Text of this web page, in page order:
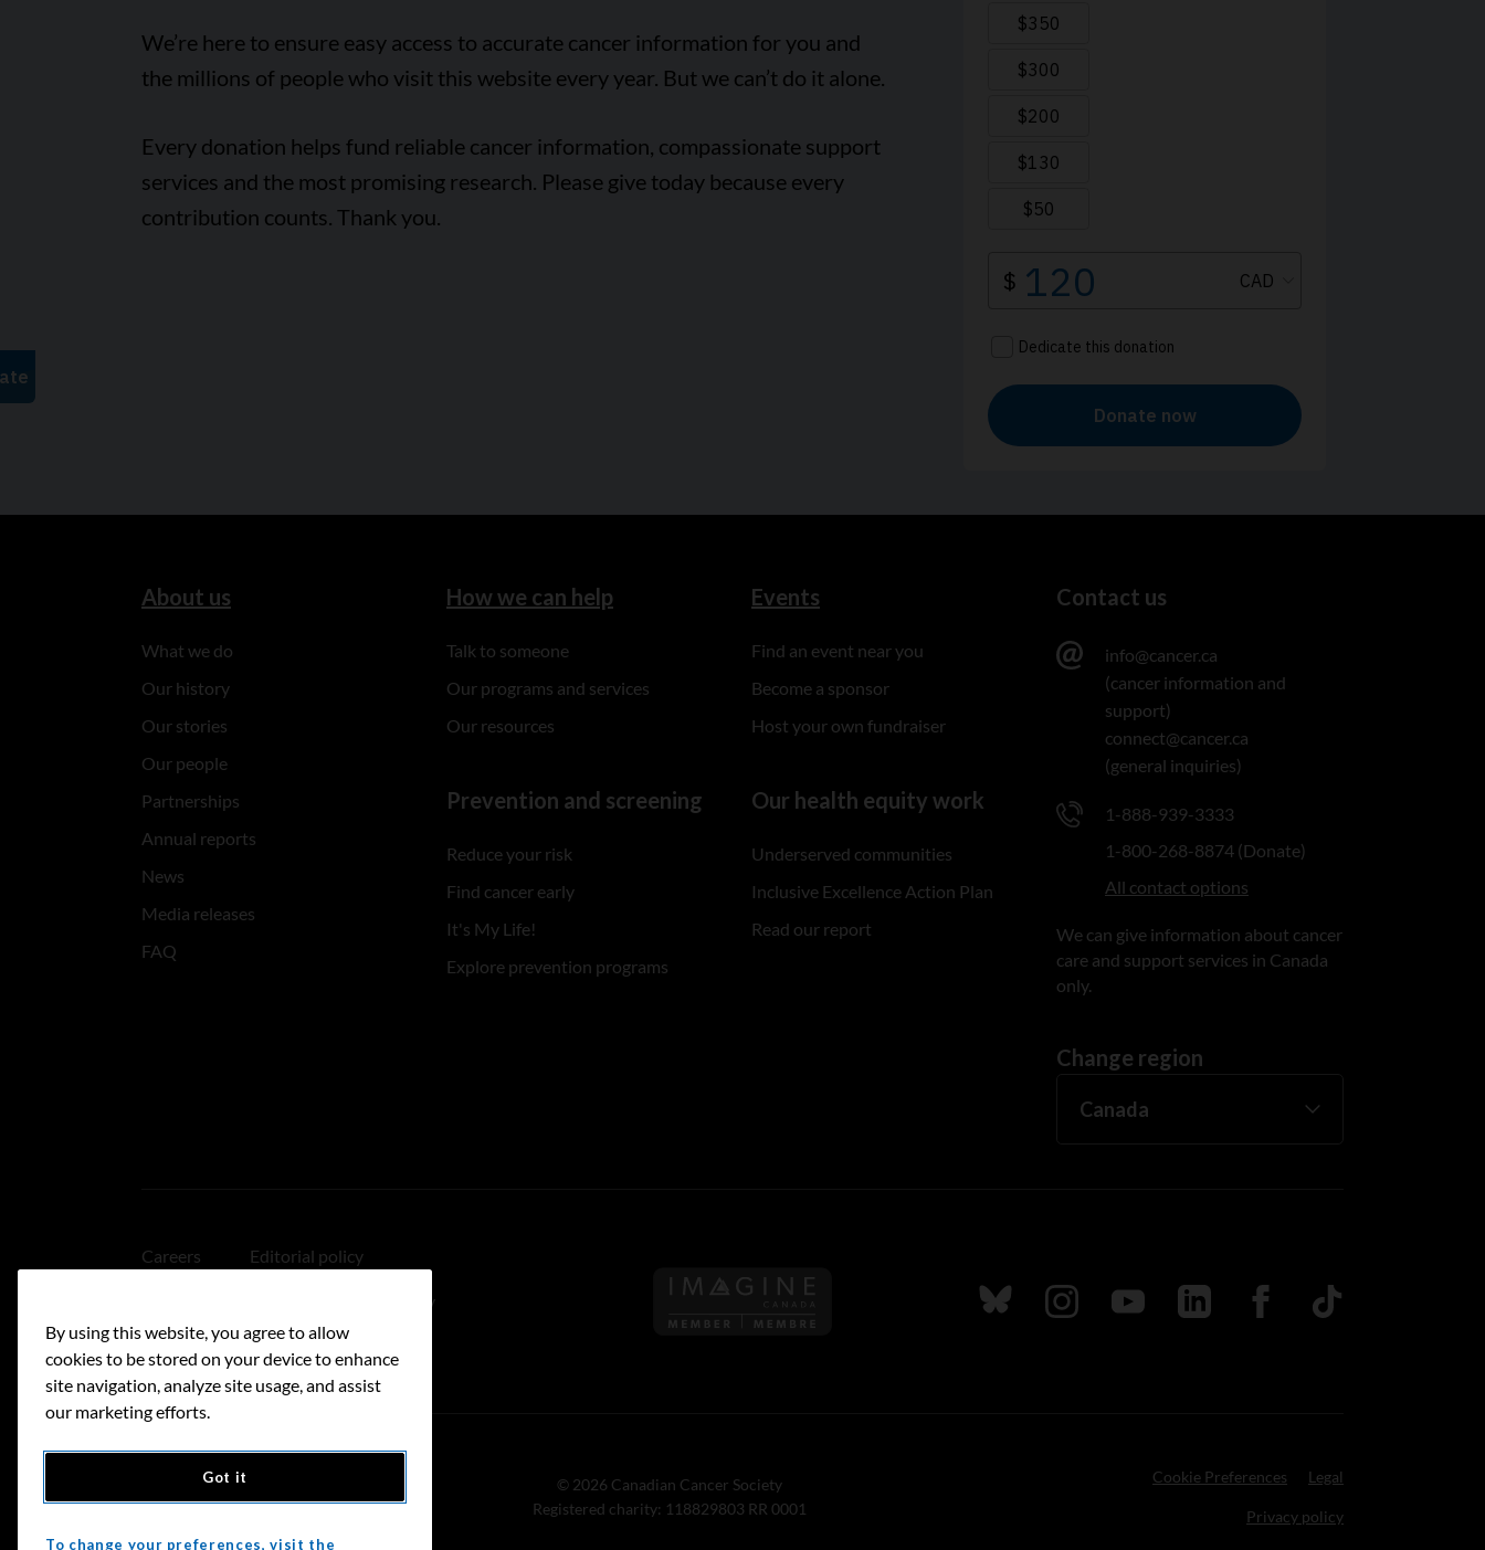
We’re here to ensure easy access to accurate cancer information for you and
the millions of people who visit this website every year. But we can’t do it alone.
Every donation helps fund reliable cancer information, compassionate support
services and the most promising research. Please give today because every
contribution counts. Thank you.
About us
What we do
Our history
Our stories
Our people
Partnerships
Annual reports
News
Media releases
FAQ
How we can help
Talk to someone
Our programs and services
Our resources
Prevention and screening
Reduce your risk
Find cancer early
It's My Life!
Explore prevention programs
Events
Find an event near you
Become a sponsor
Host your own fundraiser
Our health equity work
Underserved communities
Inclusive Excellence Action Plan
Read our report
Contact us
info@cancer.ca
(cancer information and
support)
connect@cancer.ca
(general inquiries)
1-888-939-3333
1-800-268-8874 (Donate)
All contact options
We can give information about cancer
care and support services in Canada
only.
Change region
Careers Editorial policy
Linking policy
Accessibility
Follow us on Imagine Canada
Follow us on Bluesky
Follow us on Instagram
Follow us on Youtube
Follow us on LinkedIn
Follow us on Facebook
TikTok
Donate
© 2026 Canadian Cancer Society
Registered charity: 118829803 RR 0001
Cookie Preferences Legal
Privacy policy
By using this website, you agree to allow
cookies to be stored on your device to enhance
site navigation, analyze site usage, and assist
our marketing efforts.
Got it
To change your preferences, visit the